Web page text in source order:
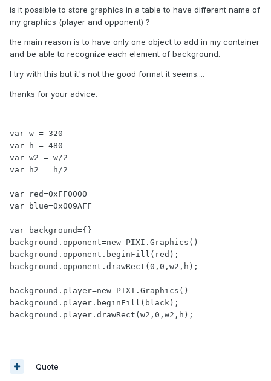
is it possible to store graphics in a table to have different name of
my graphics (player and opponent) ?
the main reason is to have only one object to add in my container
and be able to recognize each element of background.
I try with this but it's not the good format it seems....
thanks for your advice.
var w = 320
var h = 480
var w2 = w/2
var h2 = h/2
var red=0xFF0000
var blue=0x009AFF
var background={}
background.opponent=new PIXI.Graphics()
background.opponent.beginFill(red);
background.opponent.drawRect(0,0,w2,h);
background.player=new PIXI.Graphics()
background.player.beginFill(black);
background.player.drawRect(w2,0,w2,h);
Quote